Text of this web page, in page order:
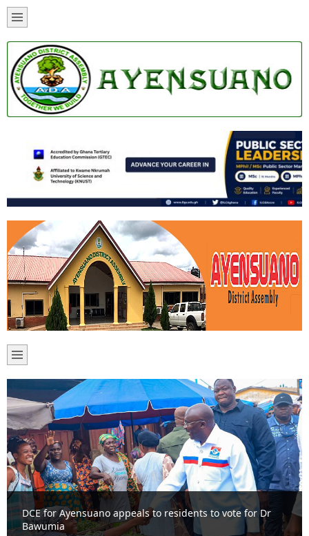
DCE commends farmers at Ayensuano District for
sustainable food production